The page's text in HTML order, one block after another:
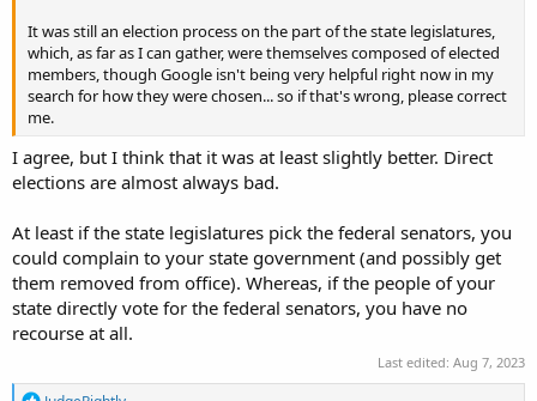
It was still an election process on the part of the state legislatures,
which, as far as I can gather, were themselves composed of elected
members, though Google isn't being very helpful right now in my
search for how they were chosen... so if that's wrong, please correct
me.
I agree, but I think that it was at least slightly better. Direct
elections are almost always bad.
At least if the state legislatures pick the federal senators, you
could complain to your state government (and possibly get
them removed from office). Whereas, if the people of your
state directly vote for the federal senators, you have no
recourse at all.
Last edited: Aug 7, 2023